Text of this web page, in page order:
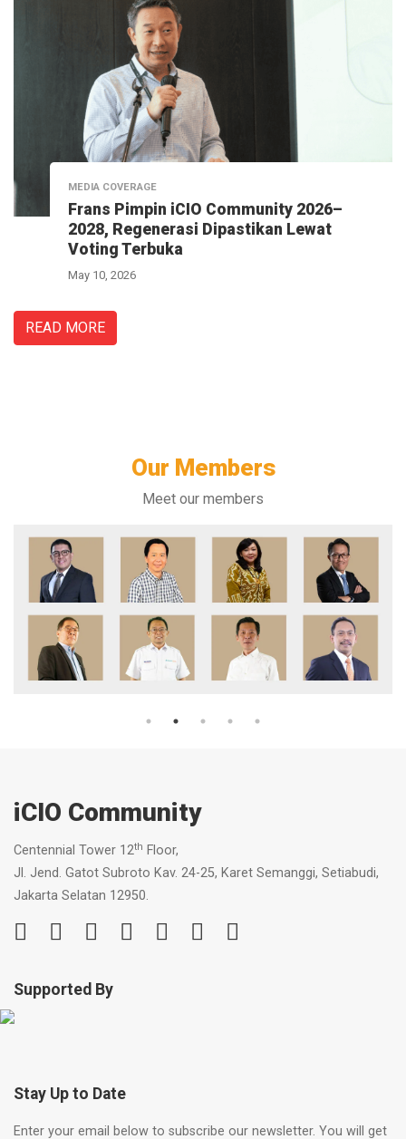
MEDIA COVERAGE
Frans Pimpin iCIO Community 2026–
2028, Regenerasi Dipastikan Lewat
Voting Terbuka
May 10, 2026
READ MORE
Our Members
Meet our members
iCIO Community
Centennial Tower 12th Floor,
Jl. Jend. Gatot Subroto Kav. 24-25, Karet Semanggi, Setiabudi,
Jakarta Selatan 12950.
Supported By
Stay Up to Date
Enter your email below to subscribe our newsletter. You will get